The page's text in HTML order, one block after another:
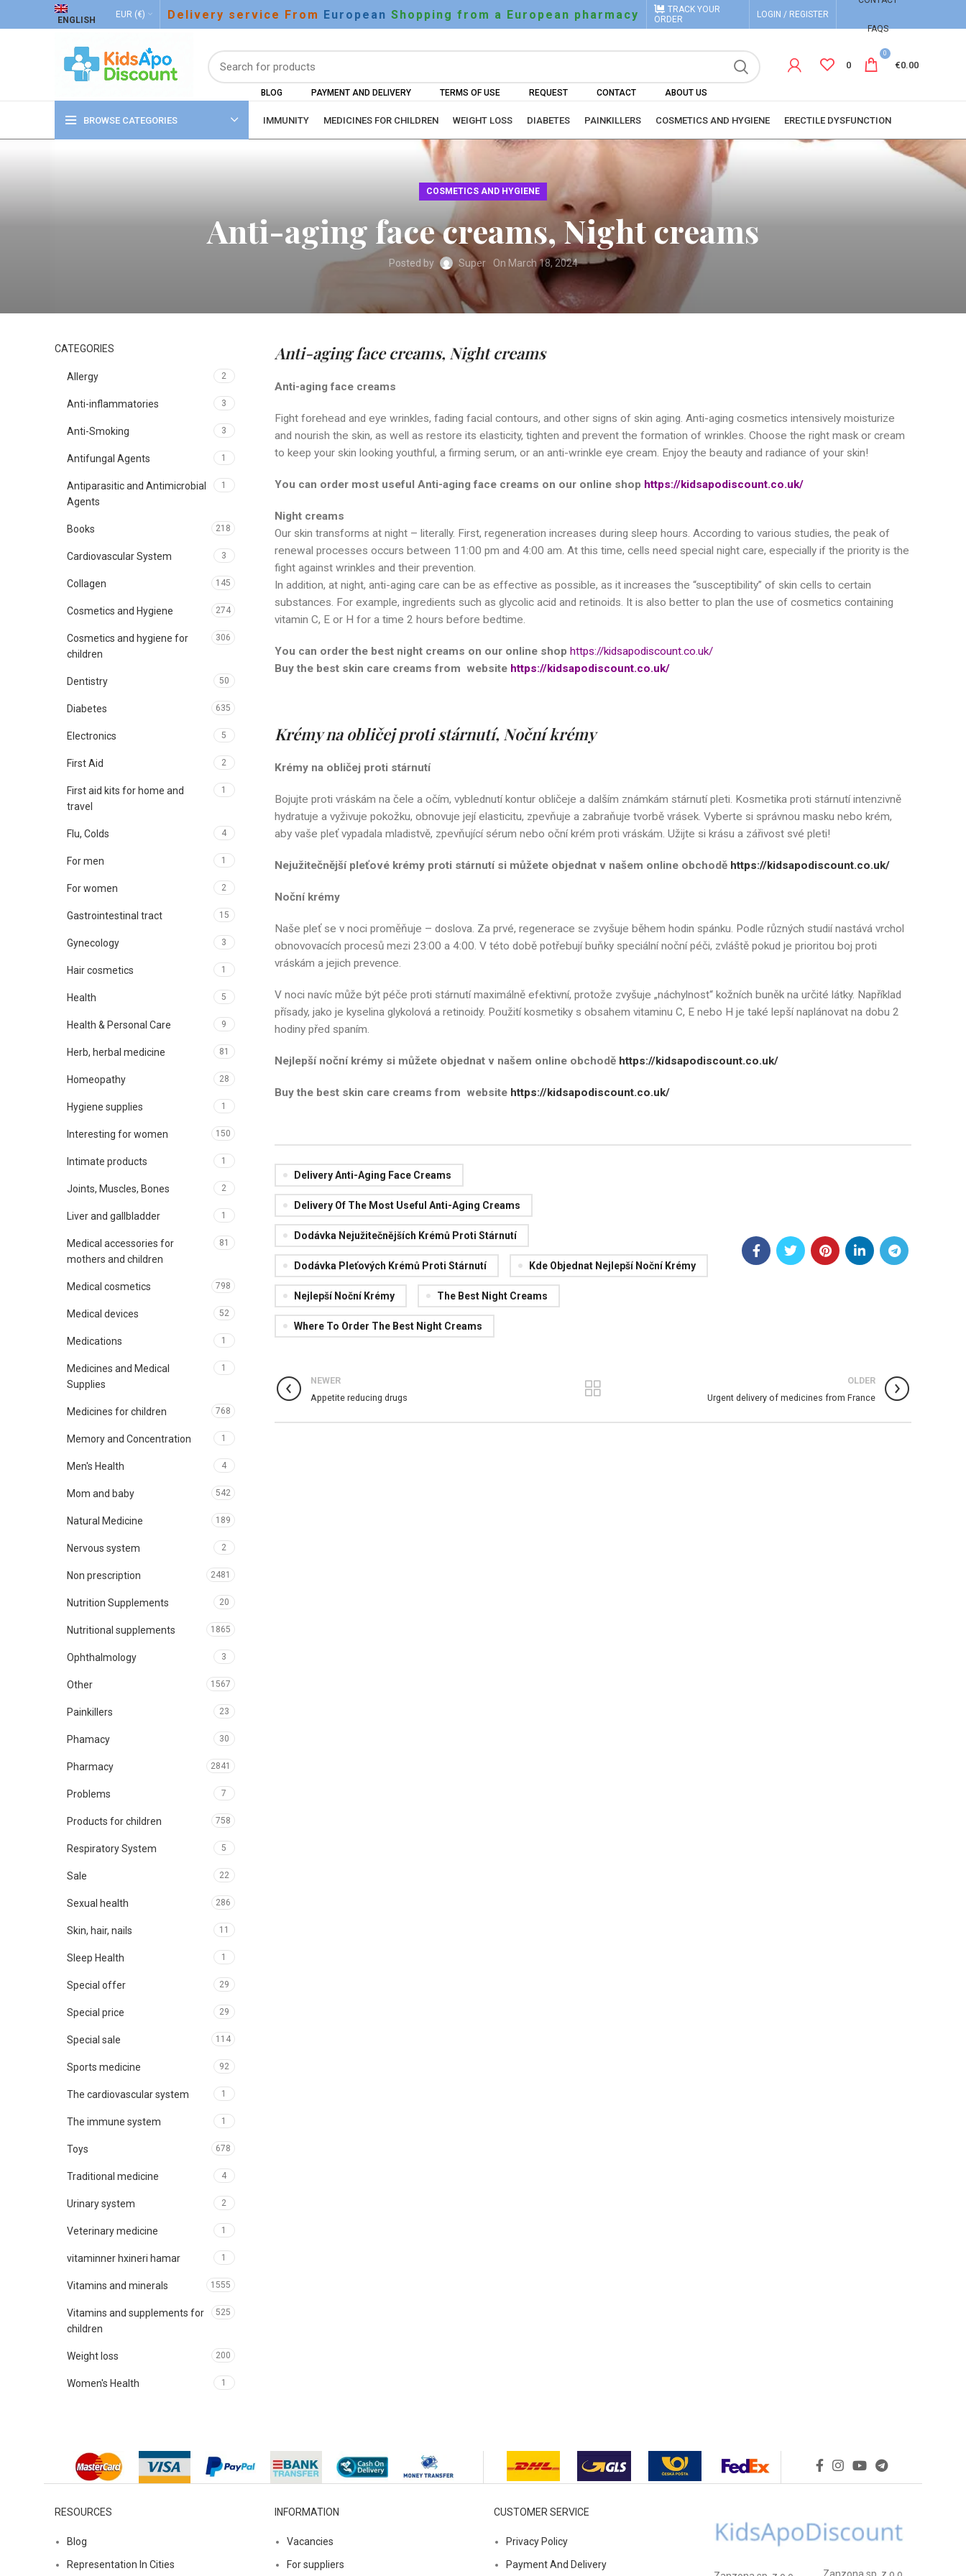
ENGLISH
EUR (€) Delivery service From European Shopping from a European pharmacy
TRACK YOUR
ORDER
LOGIN / REGISTER
FAQS
BLOG PAYMENT AND DELIVERY TERMS OF USE REQUEST CONTACT ABOUT US
0
0
€0.00
BROWSE CATEGORIES IMMUNITY MEDICINES FOR CHILDREN WEIGHT LOSS DIABETES PAINKILLERS COSMETICS AND HYGIENE ERECTILE DYSFUNCTION
COSMETICS AND HYGIENE
Anti-aging face creams, Night creams
Posted by Super On March 18, 2024
Anti-aging face creams, Night creams
Anti-aging face creams
Fight forehead and eye wrinkles, fading facial contours, and other signs of skin aging. Anti-aging cosmetics intensively moisturize
and nourish the skin, as well as restore its elasticity, tighten and prevent the formation of wrinkles. Choose the right mask or cream
to keep your skin looking youthful, a firming serum, or an anti-wrinkle eye cream. Enjoy the beauty and radiance of your skin!
You can order most useful Anti-aging face creams on our online shop https://kidsapodiscount.co.uk/
Night creams
Our skin transforms at night – literally. First, regeneration increases during sleep hours. According to various studies, the peak of
renewal processes occurs between 11:00 pm and 4:00 am. At this time, cells need special night care, especially if the priority is the
fight against wrinkles and their prevention.
In addition, at night, anti-aging care can be as effective as possible, as it increases the “susceptibility” of skin cells to certain
substances. For example, ingredients such as glycolic acid and retinoids. It is also better to plan the use of cosmetics containing
vitamin C, E or H for a time 2 hours before bedtime.
You can order the best night creams on our online shop https://kidsapodiscount.co.uk/
Buy the best skin care creams from website https://kidsapodiscount.co.uk/
Krémy na obličej proti stárnutí, Noční krémy
Krémy na obličej proti stárnutí
Bojujte proti vráskám na čele a očím, vyblednutí kontur obličeje a dalším známkám stárnutí pleti. Kosmetika proti stárnutí intenzivně
hydratuje a vyživuje pokožku, obnovuje její elasticitu, zpevňuje a zabraňuje tvorbě vrásek. Vyberte si správnou masku nebo krém,
aby vaše pleť vypadala mladistvě, zpevňující sérum nebo oční krém proti vráskám. Užijte si krásu a zářivost své pleti!
Nejužitečnější pleťové krémy proti stárnutí si můžete objednat v našem online obchodě https://kidsapodiscount.co.uk/
Noční krémy
Naše pleť se v noci proměňuje – doslova. Za prvé, regenerace se zvyšuje během hodin spánku. Podle různých studií nastává vrchol
obnovovacích procesů mezi 23:00 a 4:00. V této době potřebují buňky speciální noční péči, zvláště pokud je prioritou boj proti
vráskám a jejich prevence.
V noci navíc může být péče proti stárnutí maximálně efektivní, protože zvyšuje „náchylnost“ kožních buněk na určité látky. Například
přísady, jako je kyselina glykolová a retinoidy. Použití kosmetiky s obsahem vitaminu C, E nebo H je také lepší naplánovat na dobu 2
hodiny před spaním.
Nejlepší noční krémy si můžete objednat v našem online obchodě https://kidsapodiscount.co.uk/
Buy the best skin care creams from website https://kidsapodiscount.co.uk/
Delivery Anti-Aging Face Creams
Delivery Of The Most Useful Anti-Aging Creams
Dodávka Nejužitečnějších Krémů Proti Stárnutí
Dodávka Pleťových Krémů Proti Stárnutí Kde Objednat Nejlepší Noční Krémy
Nejlepší Noční Krémy The Best Night Creams
Where To Order The Best Night Creams
NEWER
Appetite reducing drugs
OLDER
Urgent delivery of medicines from France
CATEGORIES
Allergy 2
Anti-inflammatories 3
Anti-Smoking 3
Antifungal Agents 1
Antiparasitic and Antimicrobial
Agents
1
Books 218
Cardiovascular System 3
Collagen 145
Cosmetics and Hygiene 274
Cosmetics and hygiene for
children
306
Dentistry 50
Diabetes 635
Electronics 5
First Aid 2
First aid kits for home and
travel
1
Flu, Colds 4
For men 1
For women 2
Gastrointestinal tract 15
Gynecology 3
Hair cosmetics 1
Health 5
Health & Personal Care 9
Herb, herbal medicine 81
Homeopathy 28
Hygiene supplies 1
Interesting for women 150
Intimate products 1
Joints, Muscles, Bones 2
Liver and gallbladder 1
Medical accessories for
mothers and children
81
Medical cosmetics 798
Medical devices 52
Medications 1
Medicines and Medical
Supplies
1
Medicines for children 768
Memory and Concentration 1
Men's Health 4
Mom and baby 542
Natural Medicine 189
Nervous system 2
Non prescription 2481
Nutrition Supplements 20
Nutritional supplements 1865
Ophthalmology 3
Other 1567
Painkillers 23
Phamacy 30
Pharmacy 2841
Problems 7
Products for children 758
Respiratory System 5
Sale 22
Sexual health 286
Skin, hair, nails 11
Sleep Health 1
Special offer 29
Special price 29
Special sale 114
Sports medicine 92
The cardiovascular system 1
The immune system 1
Toys 678
Traditional medicine 4
Urinary system 2
Veterinary medicine 1
vitaminner hxineri hamar 1
Vitamins and minerals 1555
Vitamins and supplements for
children
525
Weight loss 200
Women's Health 1
RESOURCES
Blog
Representation In Cities
INFORMATION
Vacancies
For suppliers
CUSTOMER SERVICE
Privacy Policy
Payment And Delivery